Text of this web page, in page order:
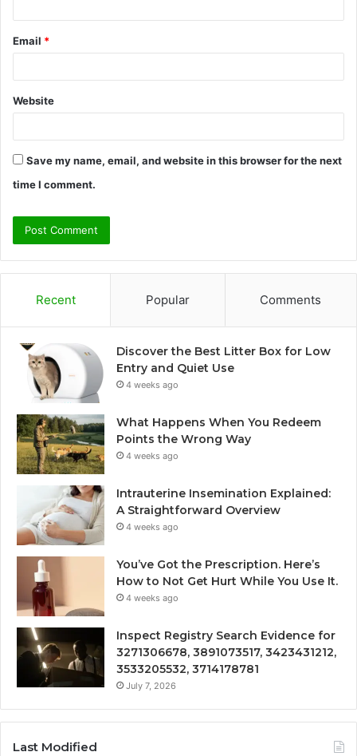
Email *
Website
Save my name, email, and website in this browser for the next
time I comment.
Recent Popular Comments
Discover the Best Litter Box for Low
Entry and Quiet Use
4 weeks ago
What Happens When You Redeem
Points the Wrong Way
4 weeks ago
Intrauterine Insemination Explained:
A Straightforward Overview
4 weeks ago
You’ve Got the Prescription. Here’s
How to Not Get Hurt While You Use It.
4 weeks ago
Inspect Registry Search Evidence for
3271306678, 3891073517, 3423431212,
3533205532, 3714178781
July 7, 2026
Last Modified